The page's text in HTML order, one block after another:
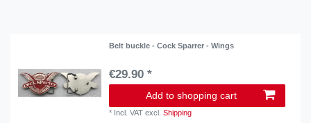
Belt buckle - Cock Sparrer - Wings
€29.90 *
Add to shopping cart
* Incl. VAT excl.Shipping